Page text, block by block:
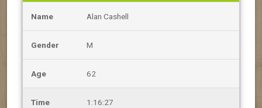
Alan Cashell
M
62
1:16:27